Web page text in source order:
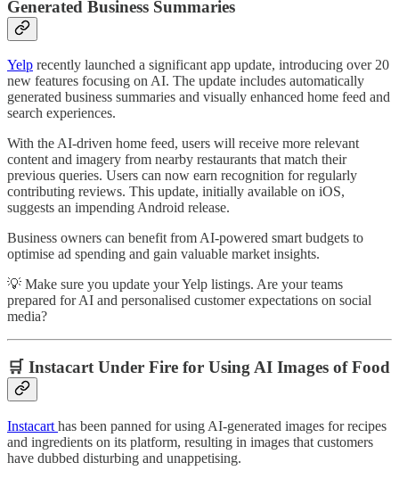
Generated Business Summaries
Yelp recently launched a significant app update, introducing over 20
new features focusing on AI. The update includes automatically
generated business summaries and visually enhanced home feed and
search experiences.
With the AI-driven home feed, users will receive more relevant
content and imagery from nearby restaurants that match their
previous queries. Users can now earn recognition for regularly
contributing reviews. This update, initially available on iOS,
suggests an impending Android release.
Business owners can benefit from AI-powered smart budgets to
optimise ad spending and gain valuable market insights.
💡 Make sure you update your Yelp listings. Are your teams
prepared for AI and personalised customer expectations on social
media?
🛒 Instacart Under Fire for Using AI Images of Food
Instacart has been panned for using AI-generated images for recipes
and ingredients on its platform, resulting in images that customers
have dubbed disturbing and unappetising.